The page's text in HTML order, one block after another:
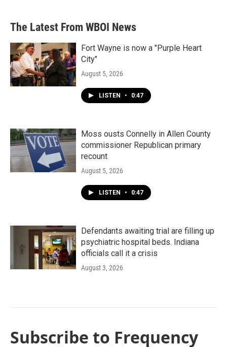
The Latest From WBOI News
Fort Wayne is now a "Purple Heart
City"
August 5, 2026
LISTEN • 0:47
Moss ousts Connelly in Allen County
commissioner Republican primary
recount
August 5, 2026
LISTEN • 0:47
Defendants awaiting trial are filling up
psychiatric hospital beds. Indiana
officials call it a crisis
August 3, 2026
Subscribe to Frequency